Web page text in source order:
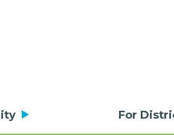
For